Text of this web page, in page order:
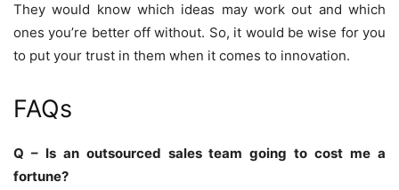
They would know which ideas may work out and which
ones you’re better off without. So, it would be wise for you
to put your trust in them when it comes to innovation.
FAQs
Q – Is an outsourced sales team going to cost me a
fortune?